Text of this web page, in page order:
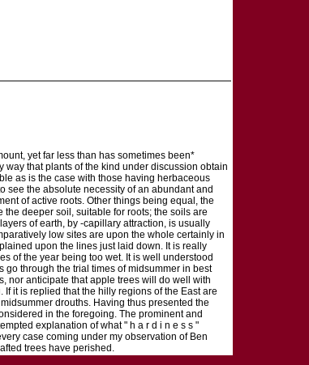
yet far less than has sometimes been*
way that plants of the kind under discussion obtain
as is the case with those having herbaceous
see the absolute necessity of an abundant and
of active roots. Other things being equal, the
deeper soil, suitable for roots; the soils are
of earth, by -capillary attraction, is usually
low sites are upon the whole certainly in
upon the lines just laid down. It is really
of the year being too wet. It is well understood
through the trial times of midsummer in best
nor anticipate that apple trees will do well with
it is replied that the hilly regions of the East are
drouths. Having thus presented the
in the foregoing. The prominent and
explanation of what " h a r d i n e s s "
case coming under my observation of Ben
trees have perished.